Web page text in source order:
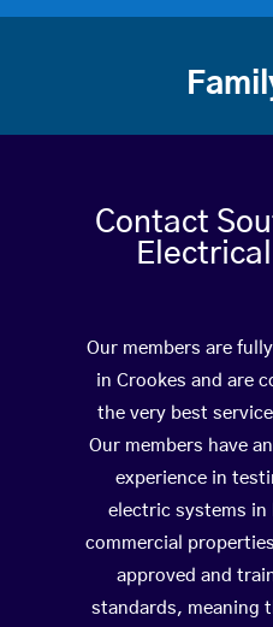
Contact
Our members are
in Crookes and are
the very best
Our members have
experience in
electric systems in
commercial
approved and
standards, meaning